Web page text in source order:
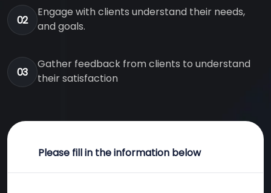
02
Engage with clients understand their needs,
and goals.
03
Gather feedback from clients to understand
their satisfaction
Please fill in the information below